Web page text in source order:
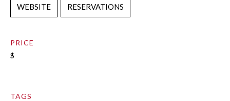
WEBSITE RESERVATIONS
PRICE
$
TAGS